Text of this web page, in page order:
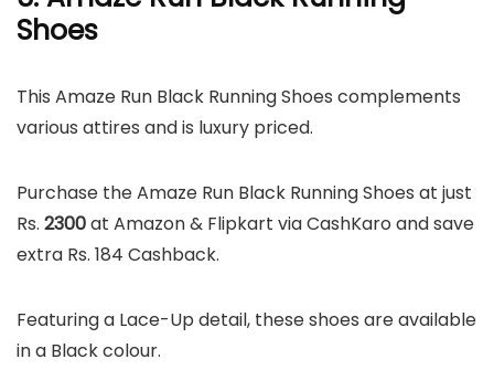
Shoes
This Amaze Run Black Running Shoes complements
various attires and is luxury priced.
Purchase the Amaze Run Black Running Shoes at just
Rs. 2300at Amazon & Flipkart via CashKaro and save
extra Rs. 184 Cashback.
Featuring a Lace-Up detail, these shoes are available
in a Black colour.